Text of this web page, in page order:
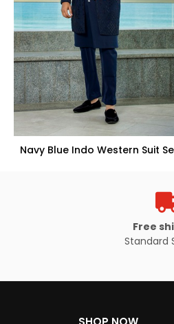
Navy Blue Indo Western Suit
Free
Standard